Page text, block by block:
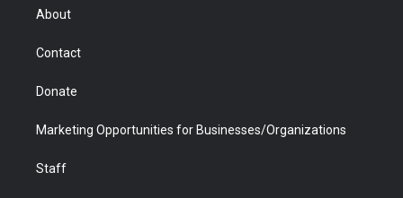
About
Contact
Donate
Marketing Opportunities for Businesses/Organizations
Staff